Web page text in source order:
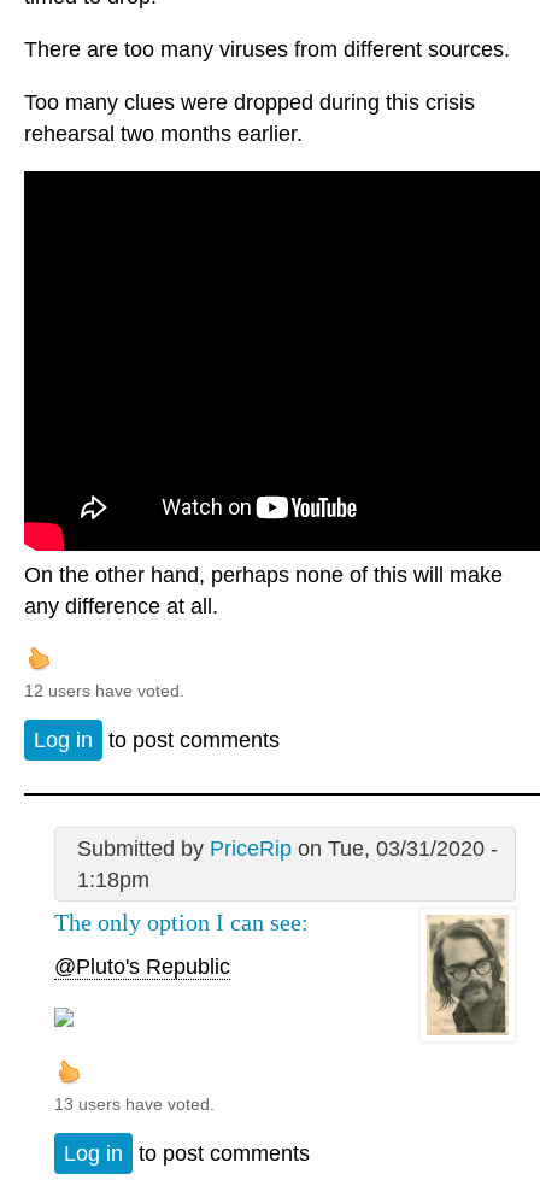
There are too many viruses from different sources.
Too many clues were dropped during this crisis
rehearsal two months earlier.
On the other hand, perhaps none of this will make
any difference at all.
12 users have voted.
Log in to post comments
Submitted by PriceRipon Tue, 03/31/2020 -
1:18pm
The only option I can see:
@Pluto's Republic
13 users have voted.
Log in to post comments